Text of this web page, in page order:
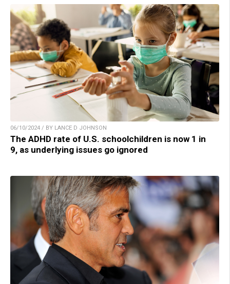
06/10/2024 / BY LANCE D JOHNSON
The ADHD rate of U.S. schoolchildren is now 1 in
9, as underlying issues go ignored